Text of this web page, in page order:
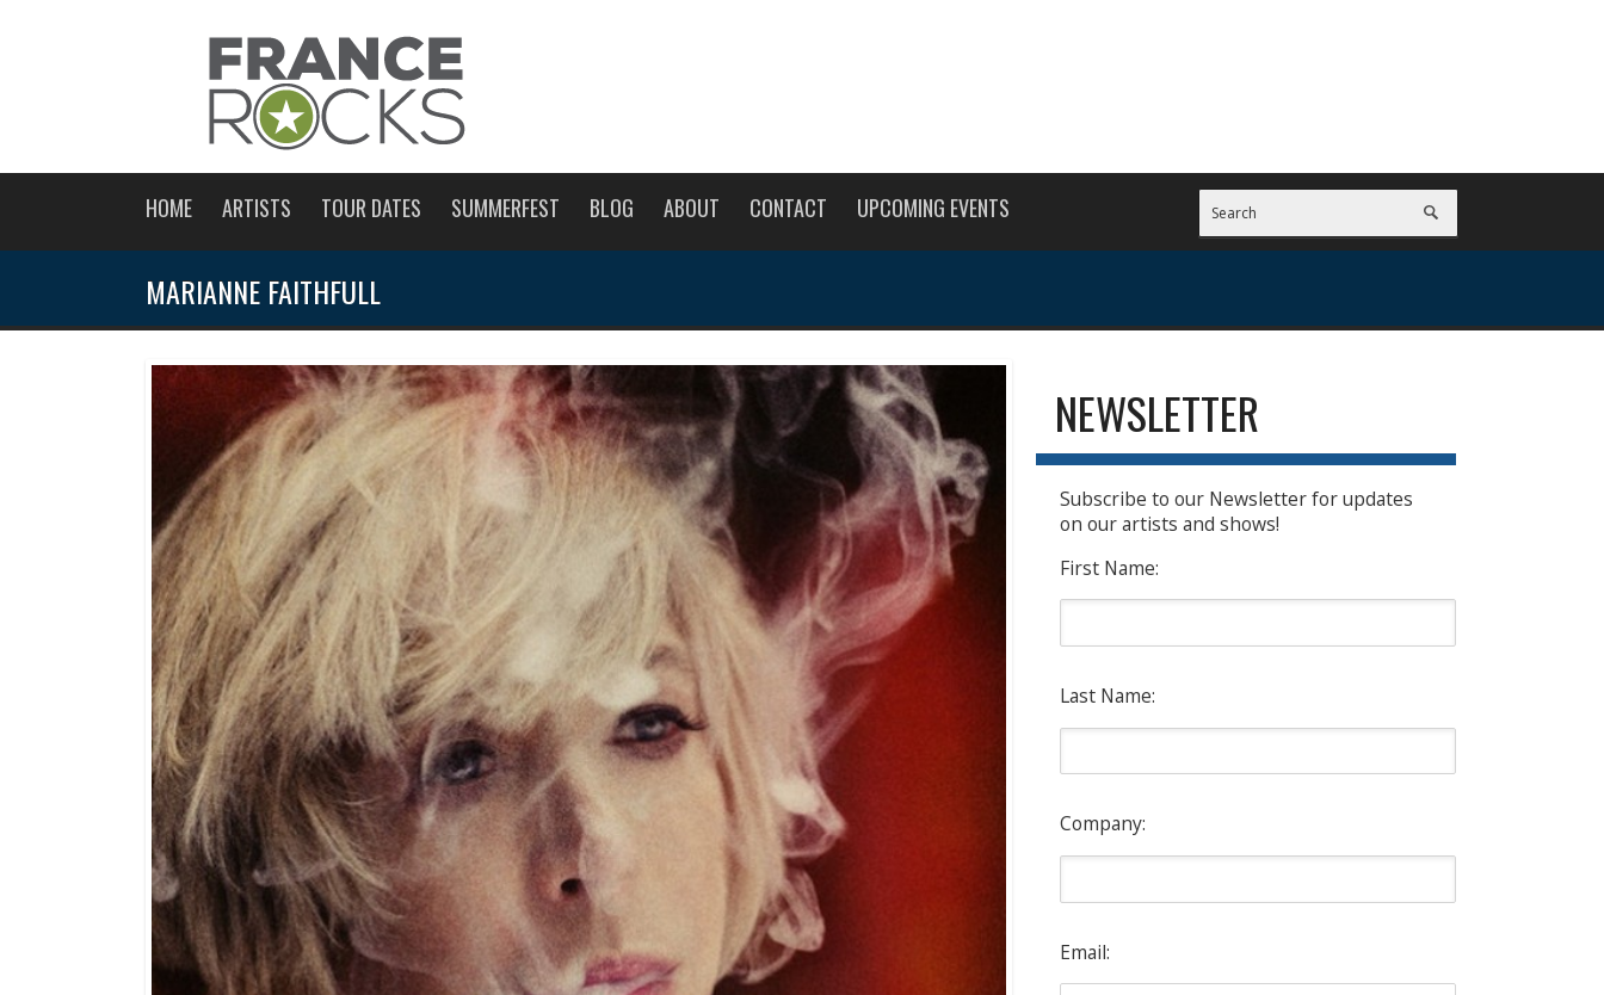
HOME ARTISTS TOUR DATES SUMMERFEST BLOG ABOUT CONTACT UPCOMING EVENTS
MARIANNE FAITHFULL
NEWSLETTER
Subscribe to our Newsletter for updates
on our artists and shows!
First Name:
Last Name:
Company:
Email: